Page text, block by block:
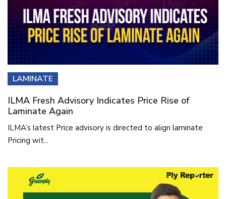
LAMINATE
ILMA Fresh Advisory Indicates Price Rise of
Laminate Again
ILMA’s latest Price advisory is directed to align laminate
Pricing wit...